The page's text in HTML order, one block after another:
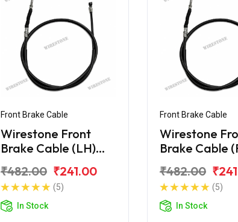
Front Brake Cable
Wirestone Front
Brake Cable (LH)
₹482.00 ₹241.00
(5)
In Stock
Front Brake Cable
Wirestone
Brake Cable
₹482.00
(5)
In Stock